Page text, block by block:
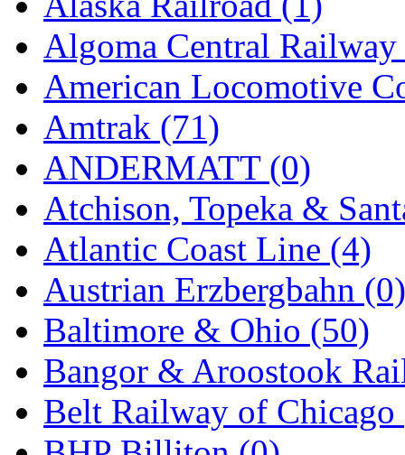
EK Models (15)
ENDO (0)
ERIE LTD (0)
Fine Scale Miniatures
FM (125)
FOMRAS (0)
FUJI (0)
Fujiyama (26)
Gangsan (2)
Germany (1)
GEUM (0)
Algoma Central
American Locomotive
Amtrak (71)
ANDERMATT (0)
Atchison, Topeka &
Atlantic Coast Line (4)
Austrian Erzbergbahn (0)
Baltimore & Ohio (50)
Bangor & Aroostook
Belt Railway of Chicago